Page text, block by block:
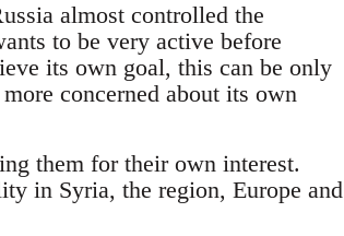
almost controlled the
to be very active before
its own goal, this can be only
concerned about its own
them for their own interest.
in Syria, the region, Europe and